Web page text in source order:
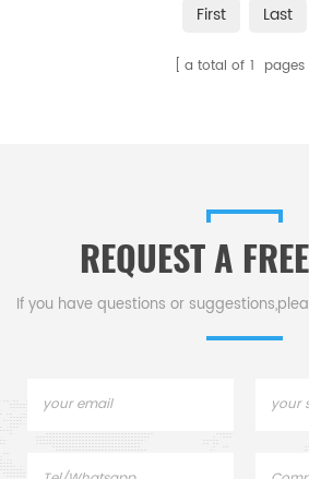
First Last
a total of 1 pages
REQUEST A